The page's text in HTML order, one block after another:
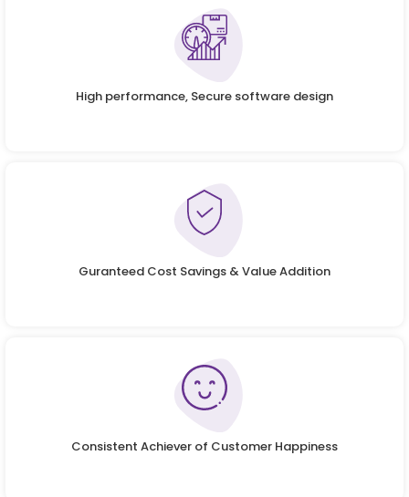
High performance, Secure software design
Guranteed Cost Savings & Value Addition
Consistent Achiever of Customer Happiness